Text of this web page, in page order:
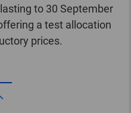
to 30 September
a test allocation
prices.